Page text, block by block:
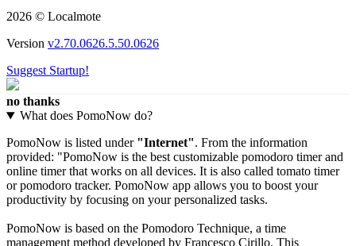
2026 © Localmote
Version v2.70.0626.5.50.0626
Suggest Startup!
no thanks
What does PomoNow do?
PomoNow is listed under "Internet". From the information
provided: "PomoNow is the best customizable pomodoro timer and
online timer that works on all devices. It is also called tomato timer
or pomodoro tracker. PomoNow app allows you to boost your
productivity by focusing on your personalized tasks.
PomoNow is based on the Pomodoro Technique, a time
management method developed by Francesco Cirillo. This